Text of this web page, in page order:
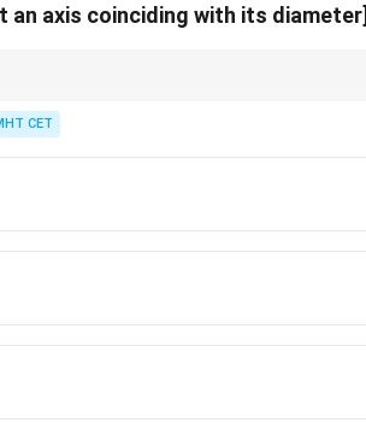
an axis coinciding with its diameter]
CET